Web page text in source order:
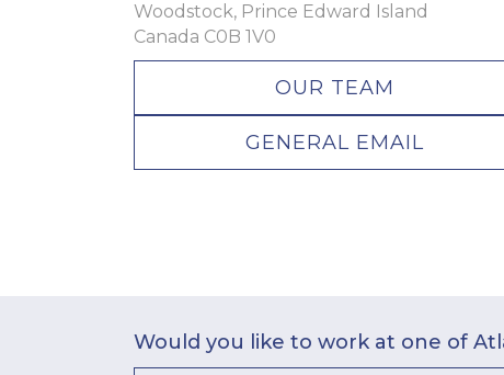
Woodstock, Prince Edward Island
Canada C0B 1V0
OUR TEAM
GENERAL EMAIL
Would you like to work at one of